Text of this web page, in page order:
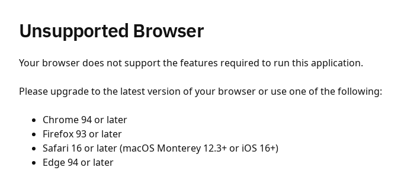
Unsupported Browser
Your browser does not support the features required to run this application.
Please upgrade to the latest version of your browser or use one of the following:
Chrome 94 or later
Firefox 93 or later
Safari 16 or later (macOS Monterey 12.3+ or iOS 16+)
Edge 94 or later